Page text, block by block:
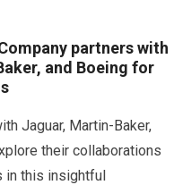
partners with
and Boeing for
Jaguar, Martin-Baker,
their collaborations
in this insightful